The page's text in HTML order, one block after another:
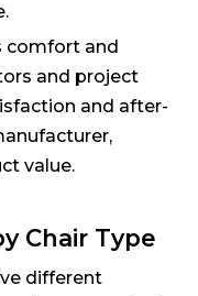
comfort and
and project
and after-
value.
Chair Type
different